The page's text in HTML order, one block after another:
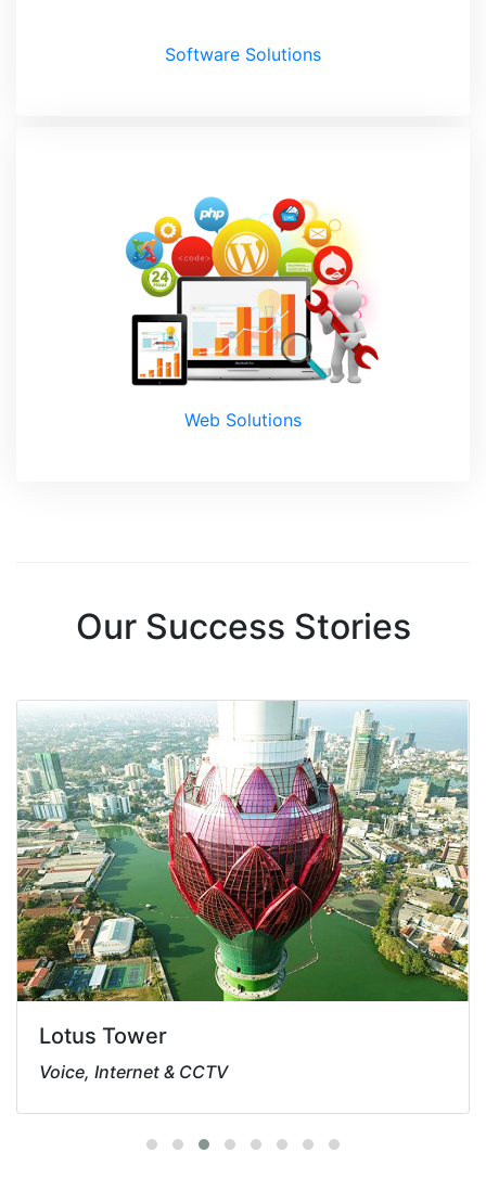
Software Solutions
Web Solutions
Our Success Stories
Lotus Tower
Voice, Internet & CCTV